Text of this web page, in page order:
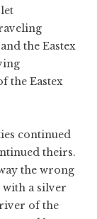
the Eastex
the Eastex
continued
theirs.
the wrong
with a silver
of the